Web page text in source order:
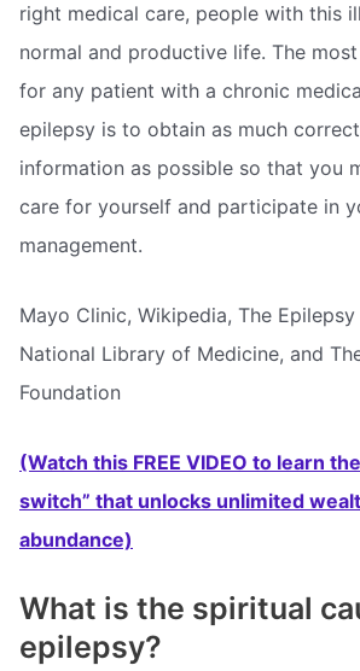
right medical care, people with this
normal and productive life. The
for any patient with a chronic
epilepsy is to obtain as much
information as possible so that you
care for yourself and participate in
management.
Mayo Clinic, Wikipedia, The Epilepsy
National Library of Medicine, and
Foundation
(Watch this FREE VIDEO to learn
switch” that unlocks unlimited
abundance)
What is the spiritual
epilepsy?